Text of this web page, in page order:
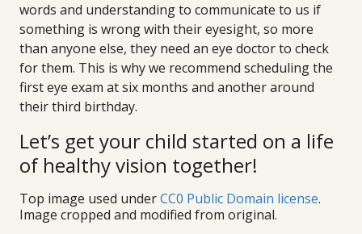
words and understanding to communicate to us if
something is wrong with their eyesight, so more
than anyone else, they need an eye doctor to check
for them. This is why we recommend scheduling the
first eye exam at six months and another around
their third birthday.
Let’s get your child started on a life
of healthy vision together!
Top image used underCC0 Public Domain license.
Image cropped and modified from original.